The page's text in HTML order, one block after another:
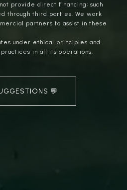
provide direct financing; such
through third parties. We work
partners to assist in these
under ethical principles and
in all its operations.
💬